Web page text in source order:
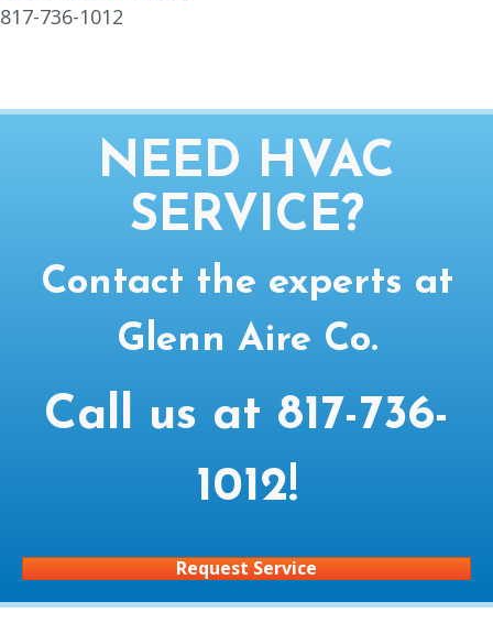
817-736-1012
NEED HVAC
SERVICE?
Contact the experts at
Glenn Aire Co.
Call us at 817-736-
1012!
Request Service